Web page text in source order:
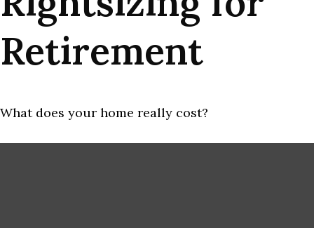
Retirement
What does your home really cost?